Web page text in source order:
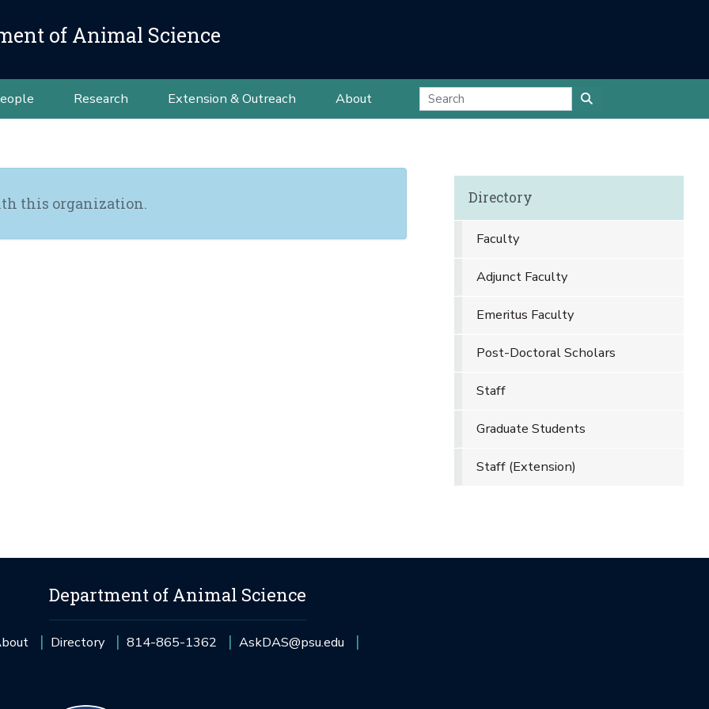
of Animal Science
Research Extension & Outreach About
this organization. Directory
Faculty
Adjunct Faculty
Emeritus Faculty
Post-Doctoral Scholars
Staff
Graduate Students
Staff (Extension)
Department of Animal Science
Directory 814-865-1362 AskDAS@psu.edu